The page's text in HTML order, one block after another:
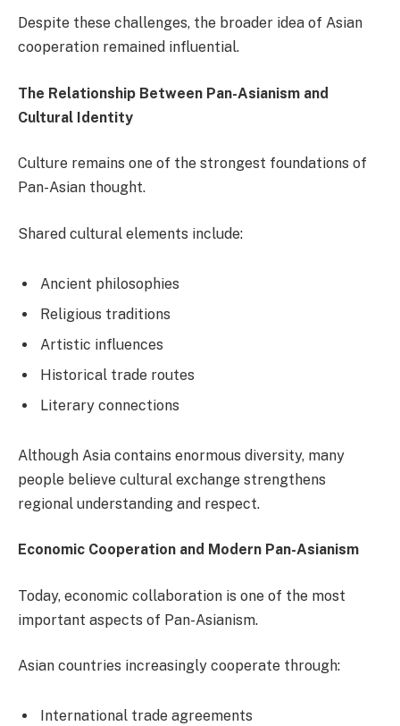
Despite these challenges, the broader idea of Asian
cooperation remained influential.
The Relationship Between Pan-Asianism and
Cultural Identity
Culture remains one of the strongest foundations of
Pan-Asian thought.
Shared cultural elements include:
Ancient philosophies
Religious traditions
Artistic influences
Historical trade routes
Literary connections
Although Asia contains enormous diversity, many
people believe cultural exchange strengthens
regional understanding and respect.
Economic Cooperation and Modern Pan-Asianism
Today, economic collaboration is one of the most
important aspects of Pan-Asianism.
Asian countries increasingly cooperate through:
International trade agreements